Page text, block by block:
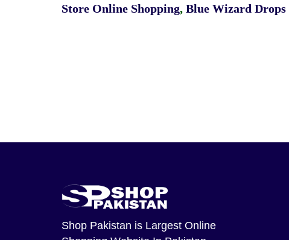
Store Online Shopping, Blue Wizard
Shop Pakistan is Largest Online